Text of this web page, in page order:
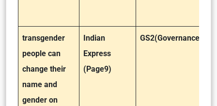
transgender
people can
change their
name and
gender on
Indian
Express
(Page9)
GS2(Governance)